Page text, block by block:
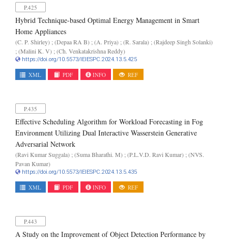
P.425
Hybrid Technique-based Optimal Energy Management in Smart
Home Appliances
(C. P. Shirley) ; (Depaa RA B) ; (A. Priya) ; (R. Sarala) ; (Rajdeep Singh Solanki)
; (Malini K. V) ; (Ch. Venkatakrishna Reddy)
https://doi.org/10.5573/IEIESPC.2024.13.5.425
XML PDF INFO REF
P.435
Effective Scheduling Algorithm for Workload Forecasting in Fog
Environment Utilizing Dual Interactive Wasserstein Generative
Adversarial Network
(Ravi Kumar Suggala) ; (Suma Bharathi. M) ; (P.L.V.D. Ravi Kumar) ; (NVS.
Pavan Kumar)
https://doi.org/10.5573/IEIESPC.2024.13.5.435
XML PDF INFO REF
P.443
A Study on the Improvement of Object Detection Performance by